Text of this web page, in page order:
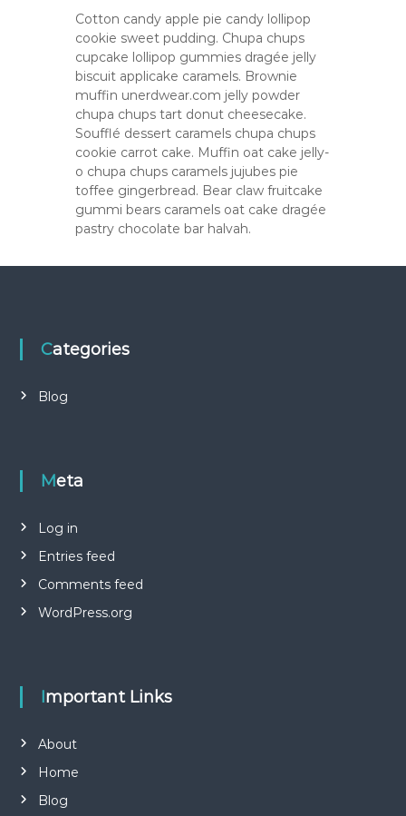
Cotton candy apple pie candy lollipop
cookie sweet pudding. Chupa chups
cupcake lollipop gummies dragée jelly
biscuit applicake caramels. Brownie
muffin unerdwear.com jelly powder
chupa chups tart donut cheesecake.
Soufflé dessert caramels chupa chups
cookie carrot cake. Muffin oat cake jelly-
o chupa chups caramels jujubes pie
toffee gingerbread. Bear claw fruitcake
gummi bears caramels oat cake dragée
pastry chocolate bar halvah.
Categories
Blog
Meta
Log in
Entries feed
Comments feed
WordPress.org
Important Links
About
Home
Blog